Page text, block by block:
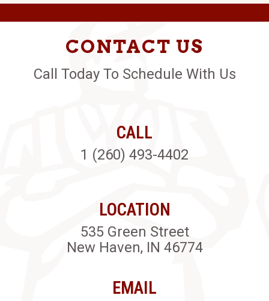
CONTACT US
Call Today To Schedule With Us
CALL
1 (260) 493-4402
LOCATION
535 Green Street
New Haven, IN 46774
EMAIL